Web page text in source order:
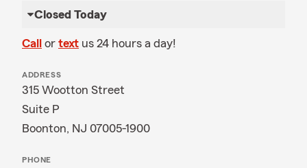
Closed Today
Call or text us 24 hours a day!
ADDRESS
315 Wootton Street
Suite P
Boonton, NJ 07005-1900
PHONE